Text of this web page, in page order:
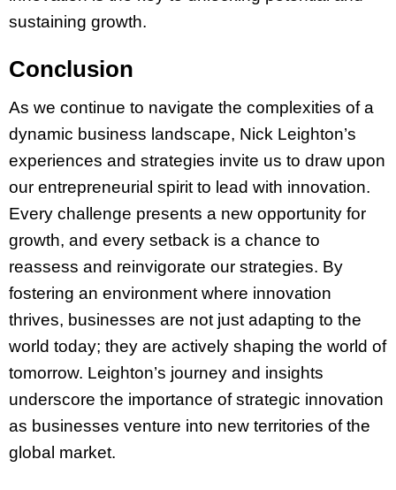
sustaining growth.
Conclusion
As we continue to navigate the complexities of a
dynamic business landscape, Nick Leighton’s
experiences and strategies invite us to draw upon
our entrepreneurial spirit to lead with innovation.
Every challenge presents a new opportunity for
growth, and every setback is a chance to
reassess and reinvigorate our strategies. By
fostering an environment where innovation
thrives, businesses are not just adapting to the
world today; they are actively shaping the world of
tomorrow. Leighton’s journey and insights
underscore the importance of strategic innovation
as businesses venture into new territories of the
global market.